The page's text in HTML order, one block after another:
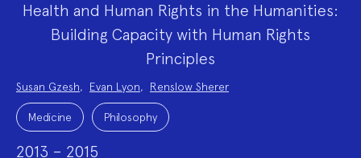
Health and Human Rights in the Humanities:
Building Capacity with Human Rights
Principles
Project
Team:
Susan Gzesh, Evan Lyon, Renslow Sherer
Project
Topics:Medicine Philosophy
2013 – 2015